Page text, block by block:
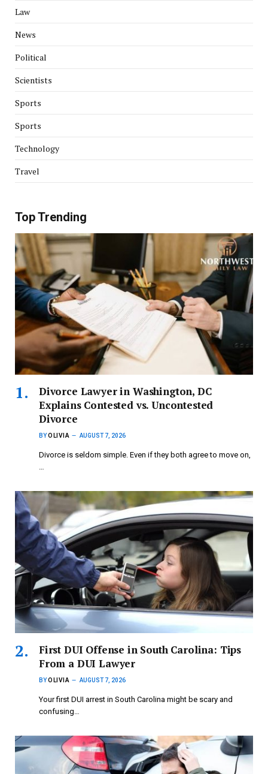
Law
News
Political
Scientists
Sports
Sports
Technology
Travel
Top Trending
Divorce Lawyer in Washington, DC
Explains Contested vs. Uncontested
Divorce
BYOLIVIA AUGUST 7, 2026
Divorce is seldom simple. Even if they both agree to move on,
…
First DUI Offense in South Carolina: Tips
From a DUI Lawyer
BYOLIVIA AUGUST 7, 2026
Your first DUI arrest in South Carolina might be scary and
confusing…